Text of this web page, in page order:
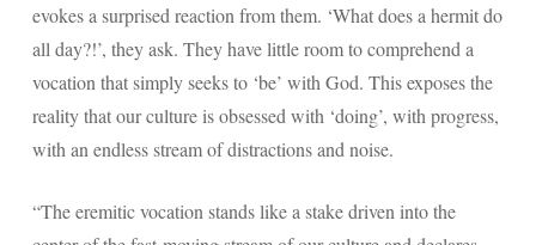
evokes a surprised reaction from them. ‘What does a hermit do
all day?!’, they ask. They have little room to comprehend a
vocation that simply seeks to ‘be’ with God. This exposes the
reality that our culture is obsessed with ‘doing’, with progress,
with an endless stream of distractions and noise.
“The eremitic vocation stands like a stake driven into the